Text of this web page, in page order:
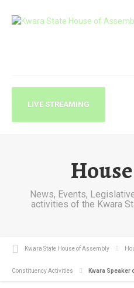
LIVE STREAMING
News, Events,
activities of the Kwara
Kwara State House of Assembly
Constituency Activities Kwara Speaker